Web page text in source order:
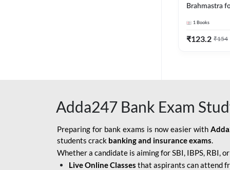
INDIAN BANK
BANK
INDIAN OVERSEAS
BANK APPRENTICE
Brahmastra
Edition) By
1 Books
₹123.2 ₹154
Adda247 Bank Exam
Preparing for bank exams is now easier with
students crack banking and insurance exams.
Whether a candidate is aiming for SBI, IBPS, RBI,
Live Online Classes that aspirants can attend